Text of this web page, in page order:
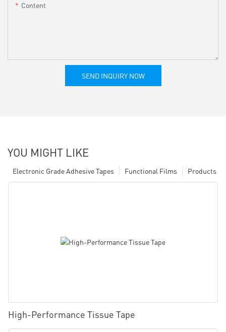
Content
SEND INQUIRY NOW
YOU MIGHT LIKE
Products
Functional Films
Electronic Grade Adhesive Tapes
High-Performance Tissue Tape